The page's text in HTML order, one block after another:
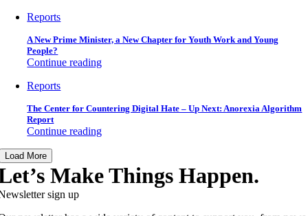
Reports
A New Prime Minister, a New Chapter for Youth Work and Young
People?
Continue reading
Reports
The Center for Countering Digital Hate – Up Next: Anorexia Algorithm
Report
Continue reading
Load More
Make Things Happen.
sign up